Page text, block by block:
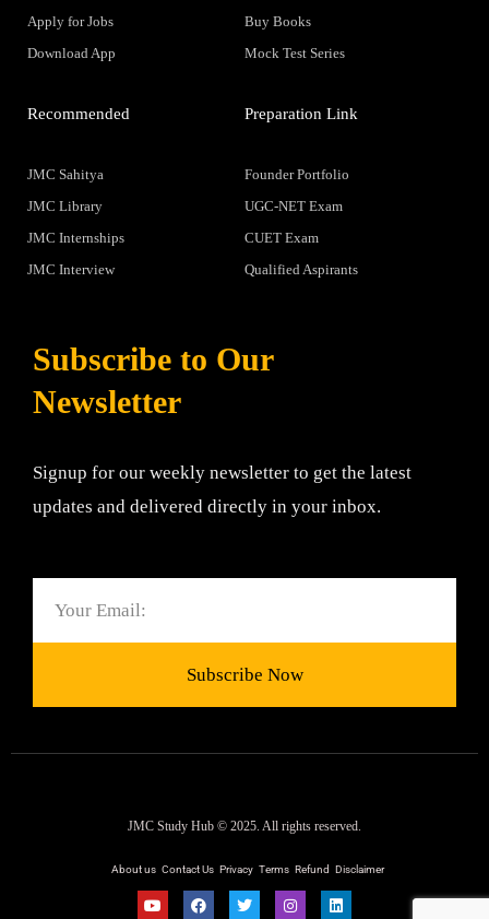
Apply for Jobs
Download App
Buy Books
Mock Test Series
Recommended
JMC Sahitya
JMC Library
JMC Internships
JMC Interview
Preparation Link
Founder Portfolio
UGC-NET Exam
CUET Exam
Qualified Aspirants
Subscribe to Our
Newsletter
Signup for our weekly newsletter to get the latest
updates and delivered directly in your inbox.
Subscribe Now
JMC Study Hub © 2025. All rights reserved.
About us Contact Us Privacy Terms Refund Disclaimer
Y
o
F
a
T
w
I
n
L
i